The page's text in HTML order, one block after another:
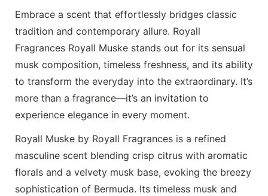
Embrace a scent that effortlessly bridges classic
tradition and contemporary allure. Royall
Fragrances Royall Muskestands out for its sensual
musk composition, timeless freshness, and its ability
to transform the everyday into the extraordinary. It’s
more than a fragrance—it’s an invitation to
experience elegance in every moment.
Royall Muske by Royall Fragrances is a refined
masculine scent blending crisp citrus with aromatic
florals and a velvety musk base, evoking the breezy
sophistication of Bermuda. Its timeless musk and